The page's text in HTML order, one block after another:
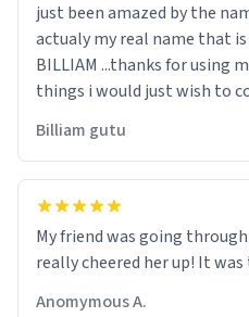
just been amazed by the
actualy my real name that is on the birth certificate is
BILLIAM ...thanks for using
things i would just wish to
Billiam gutu
My friend was going
really cheered her up! It
Anomymous A.